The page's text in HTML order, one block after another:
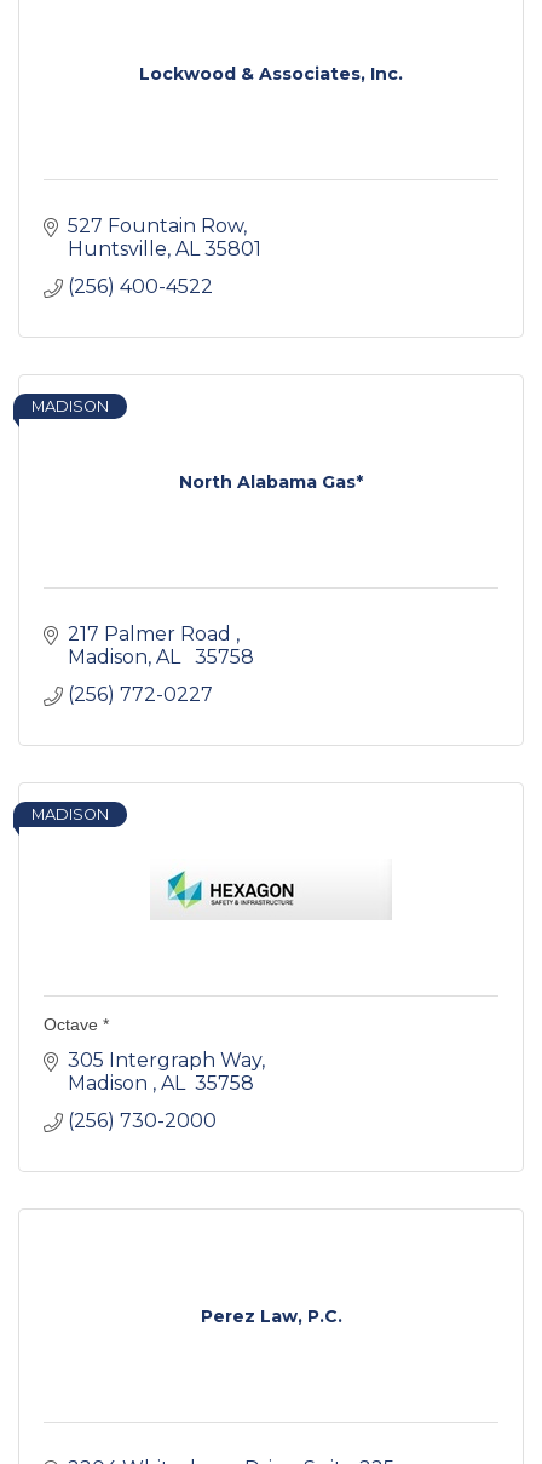
Lockwood & Associates, Inc.
527 Fountain Row
Huntsville AL 35801
(256) 400-4522
North Alabama Gas*
MADISON
217 Palmer Road
Madison AL 35758
(256) 772-0227
MADISON
Octave *
305 Intergraph Way
Madison
AL 35758
(256) 730-2000
Perez Law, P.C.